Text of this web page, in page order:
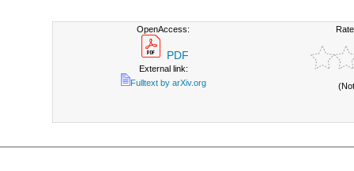
OpenAccess:
PDF
External link:
Fulltext by arXiv.org